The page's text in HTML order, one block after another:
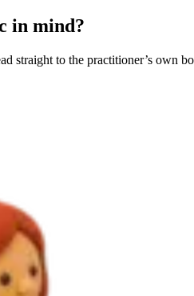
in mind?
straight to the practitioner’s own